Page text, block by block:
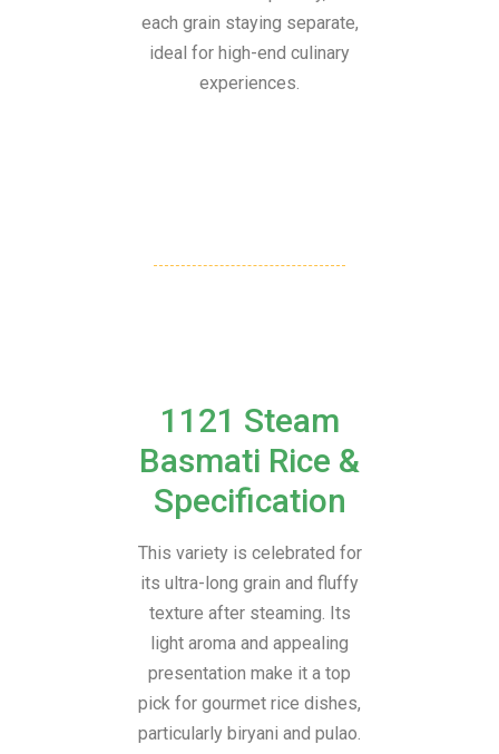
each grain staying separate,
ideal for high-end culinary
experiences.
1121 Steam
Basmati Rice &
Specification
This variety is celebrated for
its ultra-long grain and fluffy
texture after steaming. Its
light aroma and appealing
presentation make it a top
pick for gourmet rice dishes,
particularly biryani and pulao.